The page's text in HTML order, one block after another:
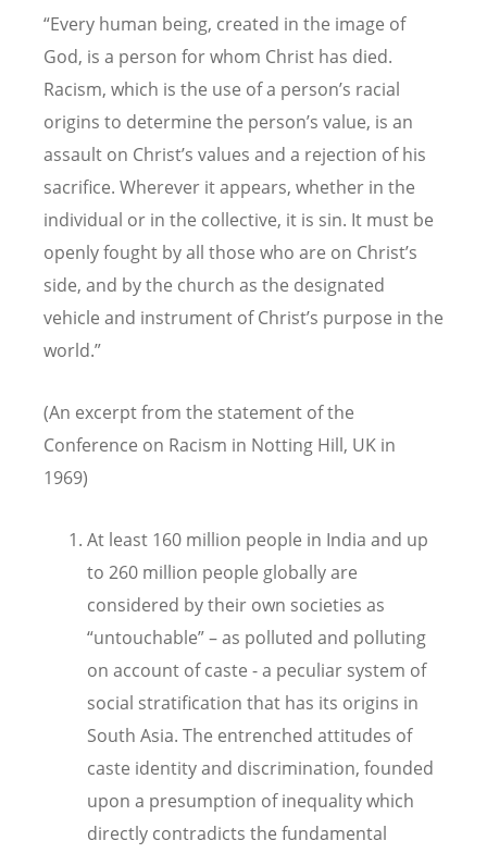
“Every human being, created in the image of
God, is a person for whom Christ has died.
Racism, which is the use of a person’s racial
origins to determine the person’s value, is an
assault on Christ’s values and a rejection of his
sacrifice. Wherever it appears, whether in the
individual or in the collective, it is sin. It must be
openly fought by all those who are on Christ’s
side, and by the church as the designated
vehicle and instrument of Christ’s purpose in the
world.”
(An excerpt from the statement of the
Conference on Racism in Notting Hill, UK in
1969)
At least 160 million people in India and up
to 260 million people globally are
considered by their own societies as
“untouchable” – as polluted and polluting
on account of caste - a peculiar system of
social stratification that has its origins in
South Asia. The entrenched attitudes of
caste identity and discrimination, founded
upon a presumption of inequality which
directly contradicts the fundamental